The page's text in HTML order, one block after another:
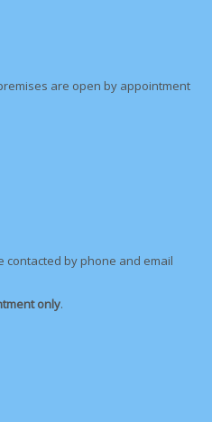
are open by appointment
contacted by phone and email
only.